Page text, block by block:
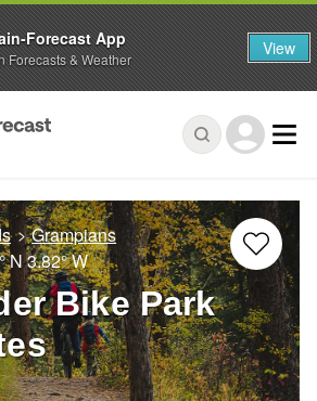
Grampians
N 3.82° W
Bike Park
Forecast App
Forecasts & Weather View